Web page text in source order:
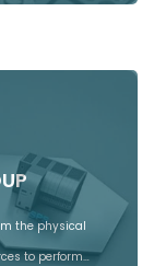
the physical
to perform…